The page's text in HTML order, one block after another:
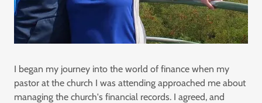
I began my journey into the world of finance when my
pastor at the church I was attending approached me about
managing the church's financial records. I agreed, and